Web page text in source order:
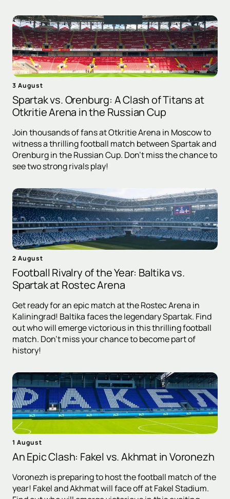
3 August
Spartak vs. Orenburg: A Clash of Titans at
Otkritie Arena in the Russian Cup
Join thousands of fans at Otkritie Arena in Moscow to
witness a thrilling football match between Spartak and
Orenburg in the Russian Cup. Don't miss the chance to
see two strong rivals play!
2 August
Football Rivalry of the Year: Baltika vs.
Spartak at Rostec Arena
Get ready for an epic match at the Rostec Arena in
Kaliningrad! Baltika faces the legendary Spartak. Find
out who will emerge victorious in this thrilling football
match. Don't miss your chance to become part of
history!
1 August
An Epic Clash: Fakel vs. Akhmat in Voronezh
Voronezh is preparing to host the football match of the
year! Fakel and Akhmat will face off at Fakel Stadium.